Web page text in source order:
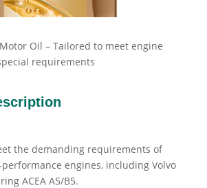
Oil – Tailored to meet engine
requirements
the demanding requirements of
engines, including Volvo
ACEA A5/B5.